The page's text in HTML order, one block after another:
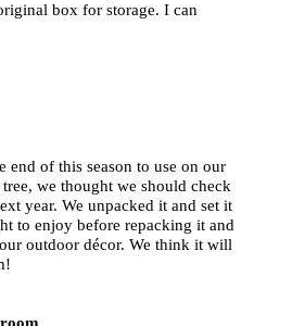
box for storage. I can
end of this season to use on our
we thought we should check
year. We unpacked it and set it
to enjoy before repacking it and
outdoor décor. We think it will